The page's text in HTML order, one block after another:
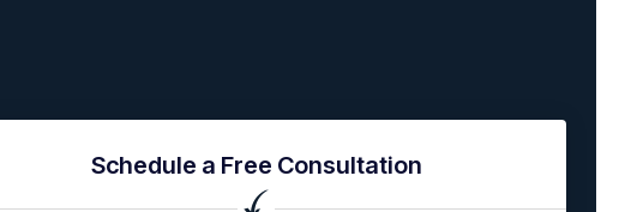
Schedule a Free Consultation